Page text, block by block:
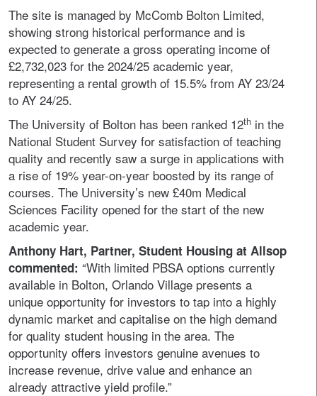
The site is managed by McComb Bolton Limited,
showing strong historical performance and is
expected to generate a gross operating income of
£2,732,023 for the 2024/25 academic year,
representing a rental growth of 15.5% from AY 23/24
to AY 24/25.
The University of Bolton has been ranked 12th in the
National Student Survey for satisfaction of teaching
quality and recently saw a surge in applications with
a rise of 19% year-on-year boosted by its range of
courses. The University’s new £40m Medical
Sciences Facility opened for the start of the new
academic year.
Anthony Hart, Partner, Student Housing at Allsop
commented: “With limited PBSA options currently
available in Bolton, Orlando Village presents a
unique opportunity for investors to tap into a highly
dynamic market and capitalise on the high demand
for quality student housing in the area. The
opportunity offers investors genuine avenues to
increase revenue, drive value and enhance an
already attractive yield profile.”